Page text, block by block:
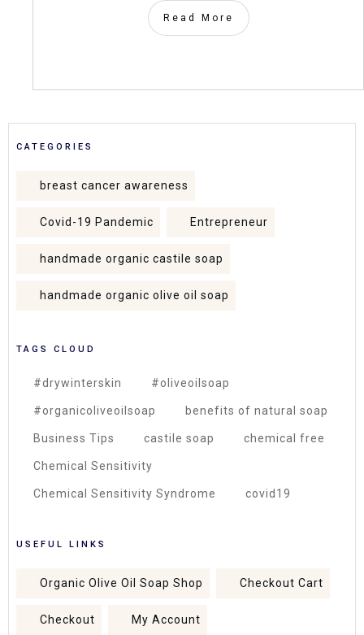
Read More
CATEGORIES
breast cancer awareness
Covid-19 Pandemic Entrepreneur
handmade organic castile soap
handmade organic olive oil soap
TAGS CLOUD
#drywinterskin #oliveoilsoap
#organicoliveoilsoap benefits of natural soap
Business Tips castile soap chemical free
Chemical Sensitivity
Chemical Sensitivity Syndrome covid19
USEFUL LINKS
Organic Olive Oil Soap Shop Checkout Cart
Checkout My Account